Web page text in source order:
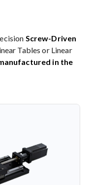
Screw-Driven
Tables or Linear
in the